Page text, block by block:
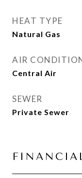
HEAT TYPE
Natural Gas
AIR
Central Air
SEWER
Private Sewer